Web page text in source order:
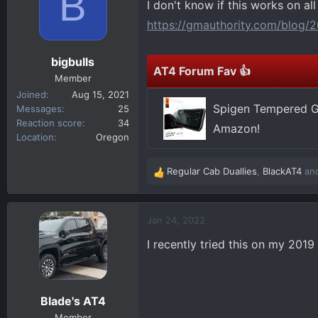
e
r
t
bigbulls
Member
Joined
Aug 15, 2021
Messages
25
Reaction score
34
Location
Oregon
I don't know if this works on
https://gmauthority.com/blog/
AT4 Forum Fav 👍
Spigen Tempered
Amazon!
R
e
a
c
i
Regular Cab Duallies BlackAT4
Blade's AT4
Jan 24, 2022
I recently tried this on my 2019